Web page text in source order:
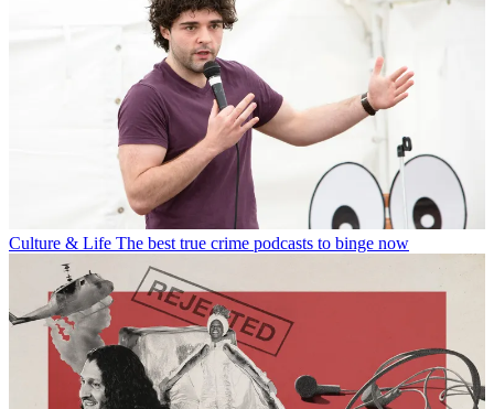
Culture & Life The best true crime podcasts to binge now